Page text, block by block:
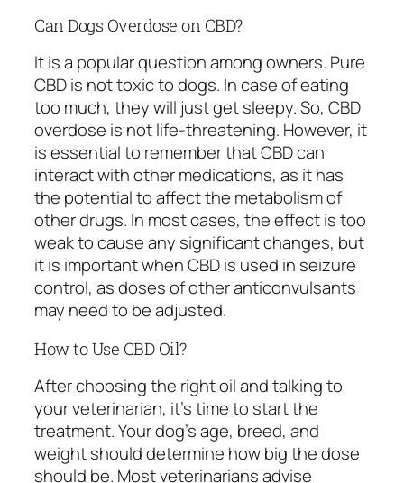
Can Dogs Overdose on CBD?
It is a popular question among owners. Pure
CBD is not toxic to dogs. In case of eating
too much, they will just get sleepy. So, CBD
overdose is not life-threatening. However, it
is essential to remember that CBD can
interact with other medications, as it has
the potential to affect the metabolism of
other drugs. In most cases, the effect is too
weak to cause any significant changes, but
it is important when CBD is used in seizure
control, as doses of other anticonvulsants
may need to be adjusted.
How to Use CBD Oil?
After choosing the right oil and talking to
your veterinarian, it’s time to start the
treatment. Your dog’s age, breed, and
weight should determine how big the dose
should be. Most veterinarians advise